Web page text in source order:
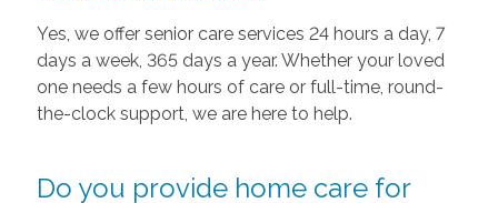
Yes, we offer senior care services 24 hours a day, 7
days a week, 365 days a year. Whether your loved
one needs a few hours of care or full-time, round-
the-clock support, we are here to help.
Do you provide home care for